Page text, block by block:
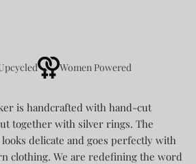
Women Powered
is handcrafted with hand-cut
together with silver rings. The
delicate and goes perfectly with
clothing. We are redefining the word